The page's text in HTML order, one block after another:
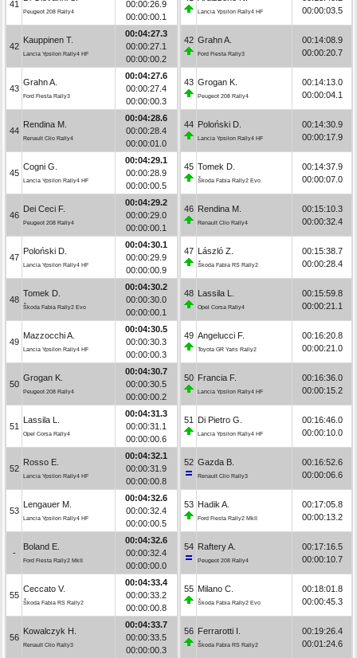
41
Peugeot 208 Rally4
00:00:26.9
00:00:00.1
42
Kauppinen T.
Lancia Ypsilon Rally4 HF
00:04:27.3
00:00:27.1
00:00:00.2
43
Grahn A.
Ford Fiesta Rally3
00:04:27.6
00:00:27.4
00:00:00.3
44
Rendina M.
Renault Clio Rally4
00:04:28.6
00:00:28.4
00:00:01.0
45
Cogni G.
Lancia Ypsilon Rally4 HF
00:04:29.1
00:00:28.9
00:00:00.5
46
Dei Ceci F.
Peugeot 208 Rally4
00:04:29.2
00:00:29.0
00:00:00.1
47
Poloński D.
Lancia Ypsilon Rally4 HF
00:04:30.1
00:00:29.9
00:00:00.9
48
Tomek D.
Škoda Fabia Rally2 Evo
00:04:30.2
00:00:30.0
00:00:00.1
49
Mazzocchi A.
Lancia Ypsilon Rally4 HF
00:04:30.5
00:00:30.3
00:00:00.3
50
Grogan K.
Peugeot 208 Rally4
00:04:30.7
00:00:30.5
00:00:00.2
51
Lassila L.
Opel Corsa Rally4
00:04:31.3
00:00:31.1
00:00:00.6
52
Rosso E.
Lancia Ypsilon Rally4 HF
00:04:32.1
00:00:31.9
00:00:00.8
53
Lengauer M.
Lancia Ypsilon Rally4 HF
00:04:32.6
00:00:32.4
00:00:00.5
-
Boland E.
Ford Fiesta Rally2 MkII
00:04:32.6
00:00:32.4
00:00:00.0
55
Ceccato V.
Škoda Fabia RS Rally2
00:04:33.4
00:00:33.2
00:00:00.8
56
Kowalczyk H.
Renault Clio Rally3
00:04:33.7
00:00:33.5
00:00:00.3
Lancia Ypsilon Rally4 HF
00:00:03.5
42 Grahn A.
Ford Fiesta Rally3
00:14:08.9
00:00:20.7
43 Grogan K.
Peugeot 208 Rally4
00:14:13.0
00:00:04.1
44 Poloński D.
Lancia Ypsilon Rally4 HF
00:14:30.9
00:00:17.9
45 Tomek D.
Škoda Fabia Rally2 Evo
00:14:37.9
00:00:07.0
46 Rendina M.
Renault Clio Rally4
00:15:10.3
00:00:32.4
47 László Z.
Škoda Fabia RS Rally2
00:15:38.7
00:00:28.4
48 Lassila L.
Opel Corsa Rally4
00:15:59.8
00:00:21.1
49 Angelucci F.
Toyota GR Yaris Rally2
00:16:20.8
00:00:21.0
50 Francia F.
Lancia Ypsilon Rally4 HF
00:16:36.0
00:00:15.2
51 Di Pietro G.
Lancia Ypsilon Rally4 HF
00:16:46.0
00:00:10.0
52 Gazda B.
Renault Clio Rally3
00:16:52.6
00:00:06.6
53 Hadik A.
Ford Fiesta Rally2 MkII
00:17:05.8
00:00:13.2
54 Raftery A.
Peugeot 208 Rally4
00:17:16.5
00:00:10.7
55 Milano C.
Škoda Fabia Rally2 Evo
00:18:01.8
00:00:45.3
56 Ferrarotti I.
Škoda Fabia RS Rally2
00:19:26.4
00:01:24.6